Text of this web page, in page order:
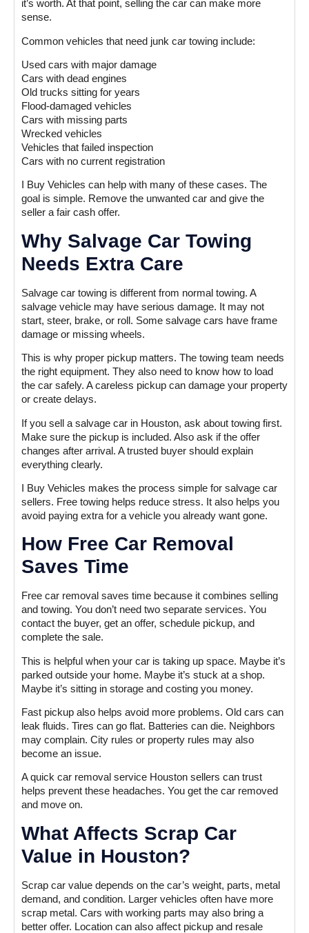
it’s worth. At that point, selling the car can make more
sense.
Common vehicles that need junk car towing include:
Used cars with major damage
Cars with dead engines
Old trucks sitting for years
Flood-damaged vehicles
Cars with missing parts
Wrecked vehicles
Vehicles that failed inspection
Cars with no current registration
I Buy Vehicles can help with many of these cases. The
goal is simple. Remove the unwanted car and give the
seller a fair cash offer.
Why Salvage Car Towing
Needs Extra Care
Salvage car towing is different from normal towing. A
salvage vehicle may have serious damage. It may not
start, steer, brake, or roll. Some salvage cars have frame
damage or missing wheels.
This is why proper pickup matters. The towing team needs
the right equipment. They also need to know how to load
the car safely. A careless pickup can damage your property
or create delays.
If you sell a salvage car in Houston, ask about towing first.
Make sure the pickup is included. Also ask if the offer
changes after arrival. A trusted buyer should explain
everything clearly.
I Buy Vehicles makes the process simple for salvage car
sellers. Free towing helps reduce stress. It also helps you
avoid paying extra for a vehicle you already want gone.
How Free Car Removal
Saves Time
Free car removal saves time because it combines selling
and towing. You don’t need two separate services. You
contact the buyer, get an offer, schedule pickup, and
complete the sale.
This is helpful when your car is taking up space. Maybe it’s
parked outside your home. Maybe it’s stuck at a shop.
Maybe it’s sitting in storage and costing you money.
Fast pickup also helps avoid more problems. Old cars can
leak fluids. Tires can go flat. Batteries can die. Neighbors
may complain. City rules or property rules may also
become an issue.
A quick car removal service Houston sellers can trust
helps prevent these headaches. You get the car removed
and move on.
What Affects Scrap Car
Value in Houston?
Scrap car value depends on the car’s weight, parts, metal
demand, and condition. Larger vehicles often have more
scrap metal. Cars with working parts may also bring a
better offer. Location can also affect pickup and resale